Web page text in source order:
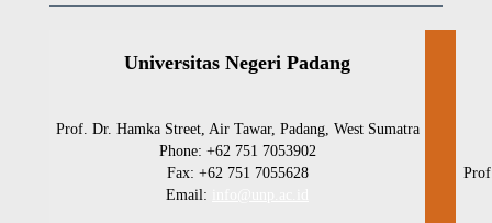
Universitas Negeri Padang
Prof. Dr. Hamka Street, Air Tawar, Padang, West Sumatra
Phone: +62 751 7053902
Fax: +62 751 7055628
Email: